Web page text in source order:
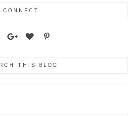
CONNECT
THIS BLOG